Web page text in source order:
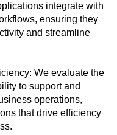
integrate with
ensuring they
and streamline
We evaluate the
to support and
operations,
that drive efficiency